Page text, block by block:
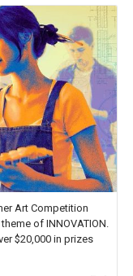
Art Competition
of INNOVATION.
$20,000 in prizes